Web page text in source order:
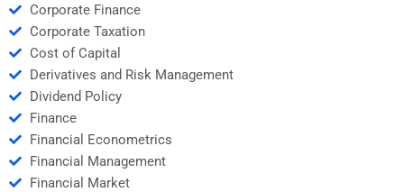
Corporate Finance
Corporate Taxation
Cost of Capital
Derivatives and Risk Management
Dividend Policy
Finance
Financial Econometrics
Financial Management
Financial Market